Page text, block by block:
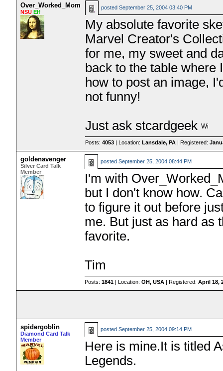
Over_Worked_Mom
NSUElf
postedSeptember 25, 2004 03:40 PM
My absolute favorite
Marvel Creator's
for me, my sweet and
back to the table
how to post an image,
not funny!
Just ask stcardgeek
Posts:4053 | Location:Lansdale, PA | Registered:
goldenavenger
Silver Card Talk
Member
postedSeptember 25, 2004 08:44 PM
I'm with
but I don't know how.
to figure it out before
me. But just as hard as
favorite.
Tim
Posts:1841 | Location:OH, USA | Registered:April 18,
spidergoblin
Diamond Card Talk
Member
postedSeptember 25, 2004 09:14 PM
Here is mine.It is titled
Legends.